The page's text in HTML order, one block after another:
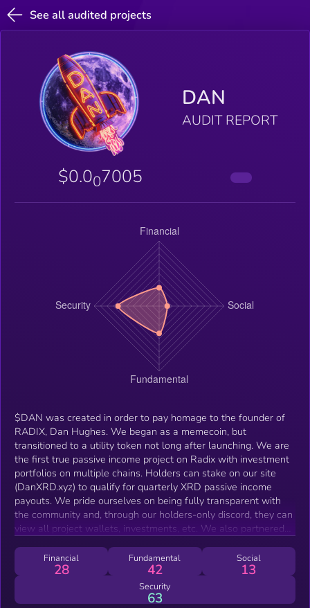
See all audited projects
DAN
AUDIT REPORT
$0.007005
$DAN was created in order to pay homage to the founder of
RADIX, Dan Hughes. We began as a memecoin, but
transitioned to a utility token not long after launching. We are
the first true passive income project on Radix with investment
portfolios on multiple chains. Holders can stake on our site
(DanXRD.xyz) to qualify for quarterly XRD passive income
payouts. We pride ourselves on being fully transparent with
the community and, through our holders-only discord, they can
view all project wallets, investments, etc. We also partnered
holder-only access to their non-custodial CEX trading bot.
Financial
28
Fundamental
42
Social
13
Security
63